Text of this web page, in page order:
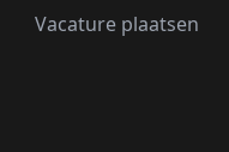
Vacature plaatsen